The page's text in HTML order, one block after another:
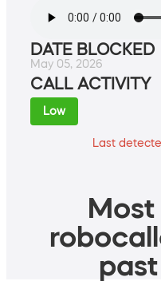
DATE BLOCKED
May 05, 2026
CALL ACTIVITY
Low
Last